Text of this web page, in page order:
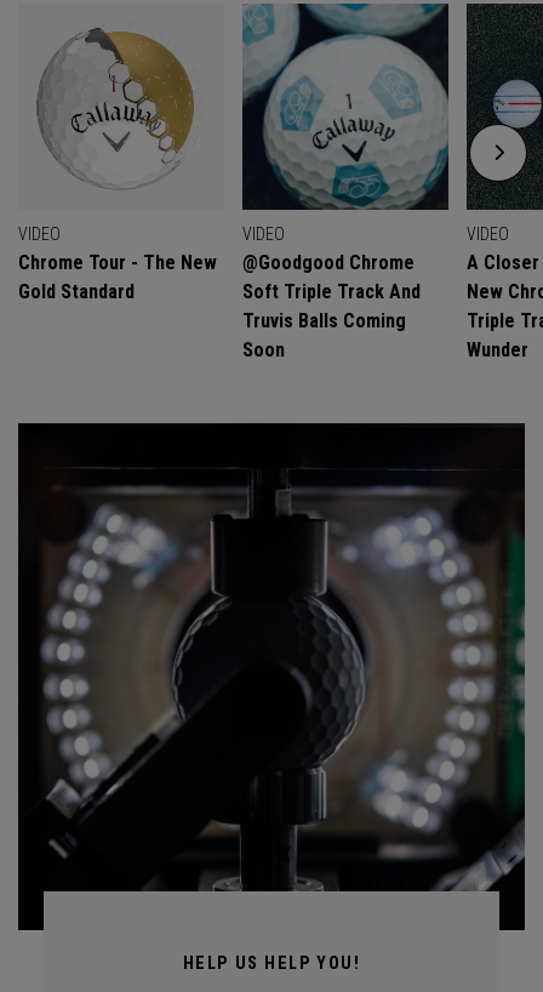
VIDEO
Chrome Tour - The New
Gold Standard
VIDEO
@goodgood Chrome
Soft Triple Track And
Truvis Balls Coming
Soon
VIDEO
A
New
Triple
Wunder
HELP US HELP YOU!